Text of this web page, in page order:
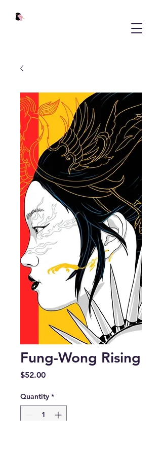
Fung-Wong Rising
$52.00Price
Quantity *